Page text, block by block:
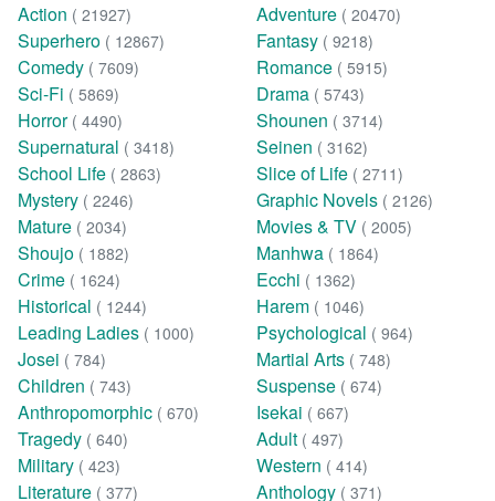
Action ( 21927) Adventure ( 20470)
Superhero ( 12867) Fantasy ( 9218)
Comedy ( 7609) Romance ( 5915)
Sci-Fi ( 5869) Drama ( 5743)
Horror ( 4490) Shounen ( 3714)
Supernatural ( 3418) Seinen ( 3162)
School Life ( 2863) Slice of Life ( 2711)
Mystery ( 2246) Graphic Novels ( 2126)
Mature ( 2034) Movies & TV ( 2005)
Shoujo ( 1882) Manhwa ( 1864)
Crime ( 1624) Ecchi ( 1362)
Historical ( 1244) Harem ( 1046)
Leading Ladies ( 1000) Psychological ( 964)
Josei ( 784) Martial Arts ( 748)
Children ( 743) Suspense ( 674)
Anthropomorphic ( 670) Isekai ( 667)
Tragedy ( 640) Adult ( 497)
Military ( 423) Western ( 414)
Literature ( 377) Anthology ( 371)